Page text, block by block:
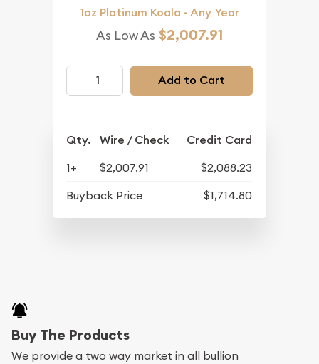
1oz Platinum Koala - Any Year
As Low As $2,007.91
Add to Cart
Qty. Wire / Check Credit Card
1+ $2,007.91
$2,088.23
Buyback Price
$1,714.80
Buy The Products
We provide a two way market in all bullion